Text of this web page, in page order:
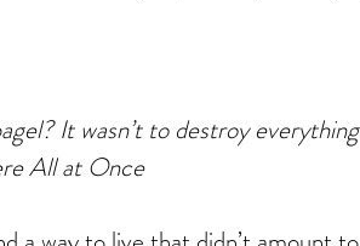
It wasn’t to destroy
All at Once